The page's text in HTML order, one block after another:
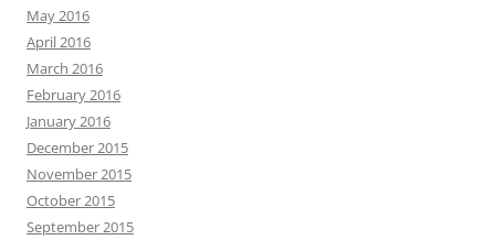
May 2016
April 2016
March 2016
February 2016
January 2016
December 2015
November 2015
October 2015
September 2015